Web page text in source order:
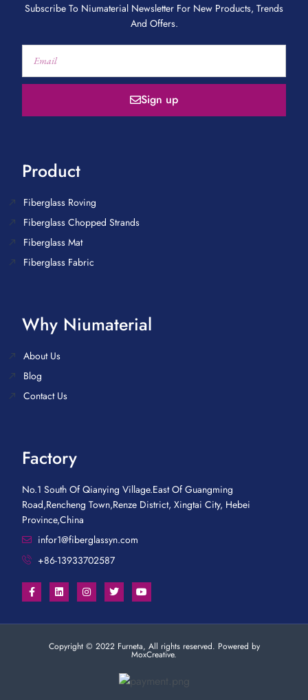
Subscribe To Niumaterial Newsletter For New Products, Trends
And Offers.
Sign up
Product
Fiberglass Roving
Fiberglass Chopped Strands
Fiberglass Mat
Fiberglass Fabric
Why Niumaterial
About Us
Blog
Contact Us
Factory
No.1 South Of Qianying Village.East Of Guangming
Road,Rencheng Town,Renze District, Xingtai City, Hebei
Province,China
infor1@fiberglassyn.com
+86-13933702587
Copyright © 2022 Furneta, All rights reserved. Powered by
MoxCreative.